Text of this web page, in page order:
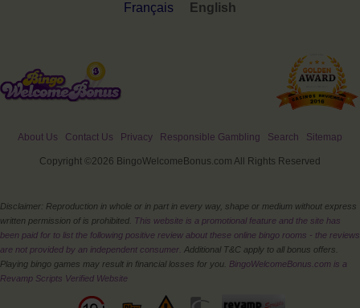
Français English
About Us Contact Us Privacy Responsible Gambling Search Sitemap
Copyright ©2026 BingoWelcomeBonus.com All Rights Reserved
Disclaimer: Reproduction in whole or in part in every way, shape or medium without express
written permission of is prohibited. This website is a promotional feature and the site has
been paid for to list the following positive review about these online bingo rooms - the reviews
are not provided by an independent consumer. Additional T&C apply to all bonus offers.
Playing bingo games may result in financial losses for you. BingoWelcomeBonus.com is a
Revamp Scripts Verified Website